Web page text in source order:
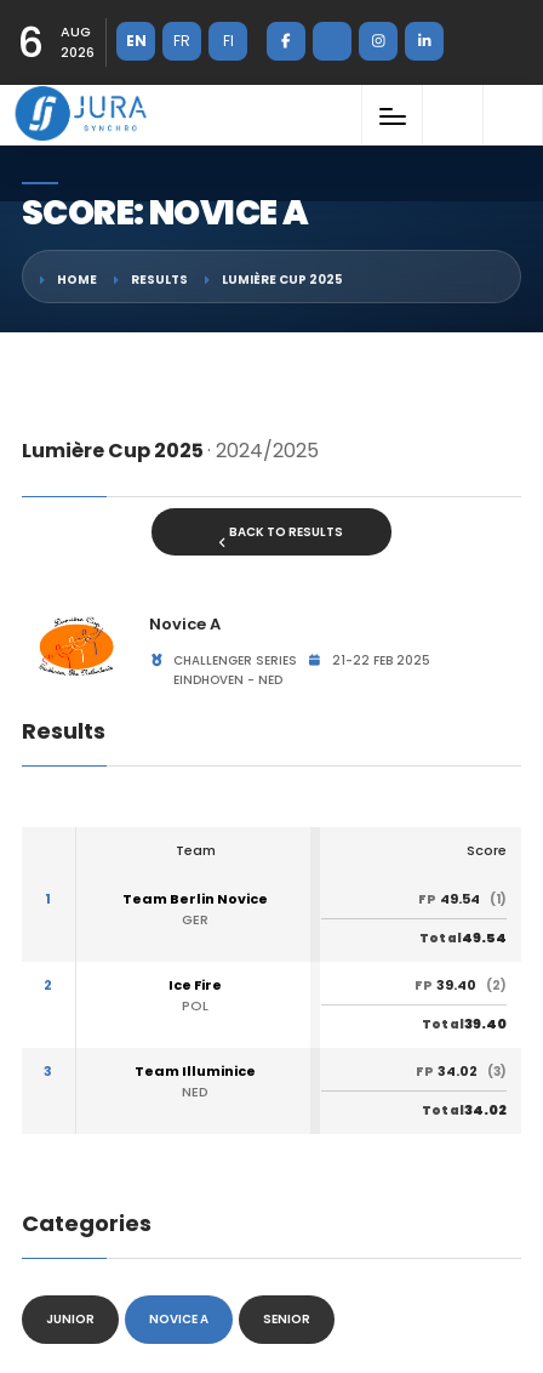
6
AUG
2026
EN FR FI
SCORE: NOVICE A
HOME RESULTS LUMIÈRE CUP 2025
Lumière Cup 2025· 2024/2025
BACK TO RESULTS
Novice A
CHALLENGER SERIES
21-22 FEB 2025
EINDHOVEN - NED
Results
Team Score
1
Team Berlin Novice
GER
FP 49.54 (1)
Total49.54
2
Ice Fire
POL
FP 39.40 (2)
Total39.40
3
Team Illuminice
NED
FP 34.02 (3)
Total34.02
Categories
JUNIOR NOVICE A SENIOR